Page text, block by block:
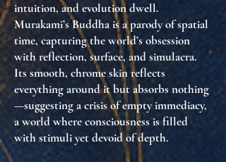
intuition, and evolution dwell.
Murakami’s Buddha is aparody of spatial
time, capturing the world’s obsession
with reflection, surface, and simulacra.
Its smooth, chrome skin reflects
everything around it but absorbs nothing
—suggesting a crisis ofempty immediacy,
a world where consciousness is filled
with stimuli yet devoid of depth.